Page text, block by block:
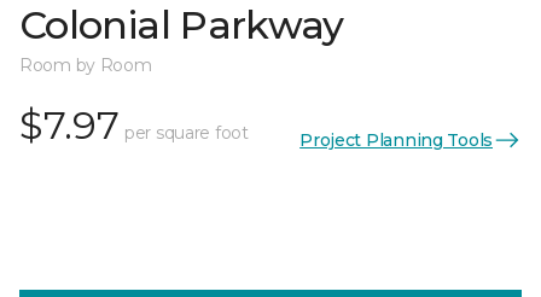
Colonial Parkway
Room by Room
$7.97 per square foot Project Planning Tools